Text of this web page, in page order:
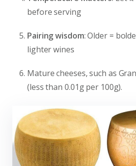
before serving
Pairing wisdom: Older =
lighter wines
Mature cheeses, such as
(less than 0.01g per 100g).